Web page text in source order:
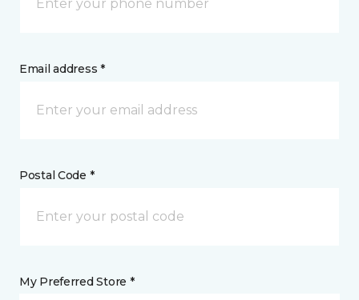
Email address *
Postal Code *
My Preferred Store *